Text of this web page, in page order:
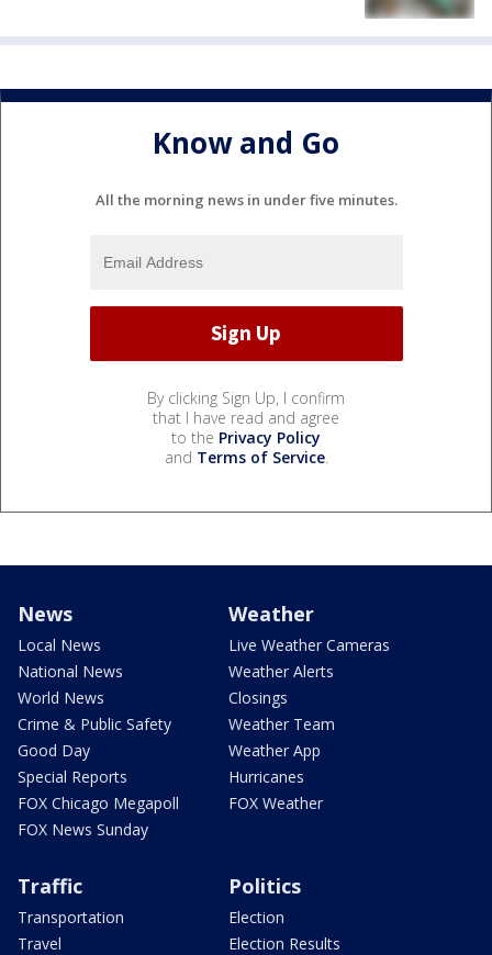
Know and Go
All the morning news in under five minutes.
By clicking Sign Up, I confirm
that I have read and agree
to the Privacy Policy
and Terms of Service.
News
Local News
National News
World News
Crime & Public Safety
Good Day
Special Reports
FOX Chicago Megapoll
FOX News Sunday
Weather
Live Weather Cameras
Weather Alerts
Closings
Weather Team
Weather App
Hurricanes
FOX Weather
Traffic
Transportation
Travel
Politics
Election
Election Results